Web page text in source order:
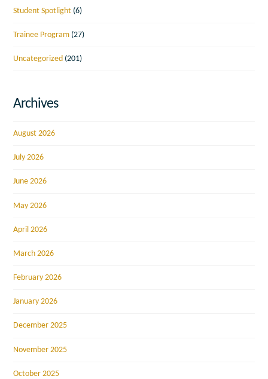
Student Spotlight (6)
Trainee Program (27)
Uncategorized (201)
Archives
August 2026
July 2026
June 2026
May 2026
April 2026
March 2026
February 2026
January 2026
December 2025
November 2025
October 2025